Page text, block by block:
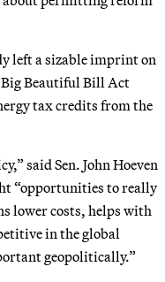
left a sizable imprint on
Big Beautiful Bill Act
tax credits from the
said Sen. John Hoeven
“opportunities to really
lower costs, helps with
in the global
geopolitically.”